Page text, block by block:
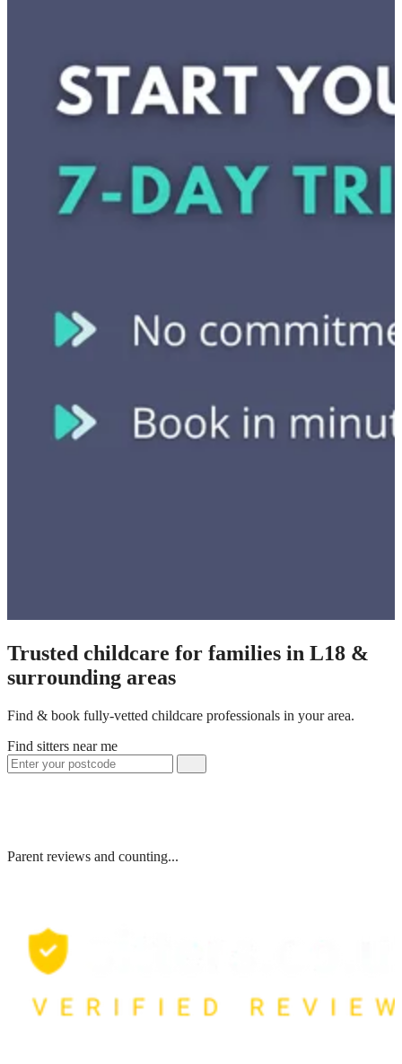
Trusted childcare for families in L18 &
surrounding areas
Find & book fully-vetted childcare professionals in your area.
Find sitters near me
Parent reviews and counting...